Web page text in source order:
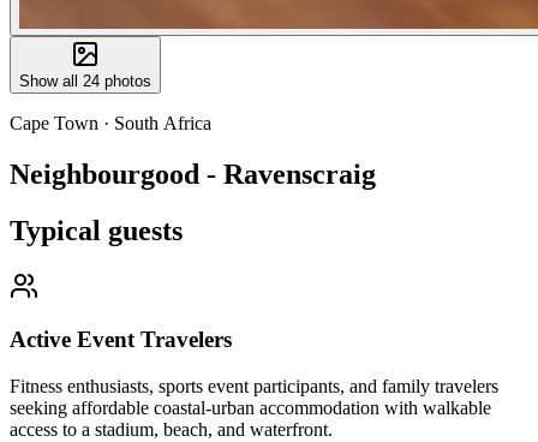
Show all 24 photos
Cape Town · South Africa
Neighbourgood - Ravenscraig
Typical guests
Active Event Travelers
Fitness enthusiasts, sports event participants, and family travelers
seeking affordable coastal-urban accommodation with walkable
access to a stadium, beach, and waterfront.